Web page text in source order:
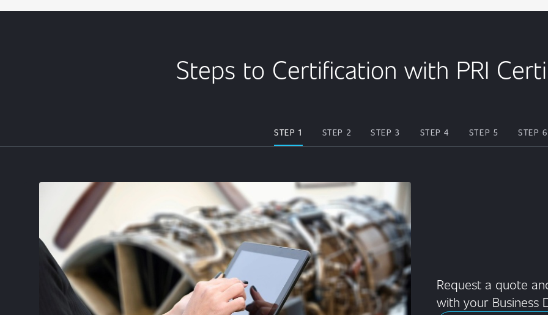
Steps to Certification with PRI
STEP 1 STEP 2 STEP 3 STEP 4 STEP 5 STEP 6
Request a quote
with your Business